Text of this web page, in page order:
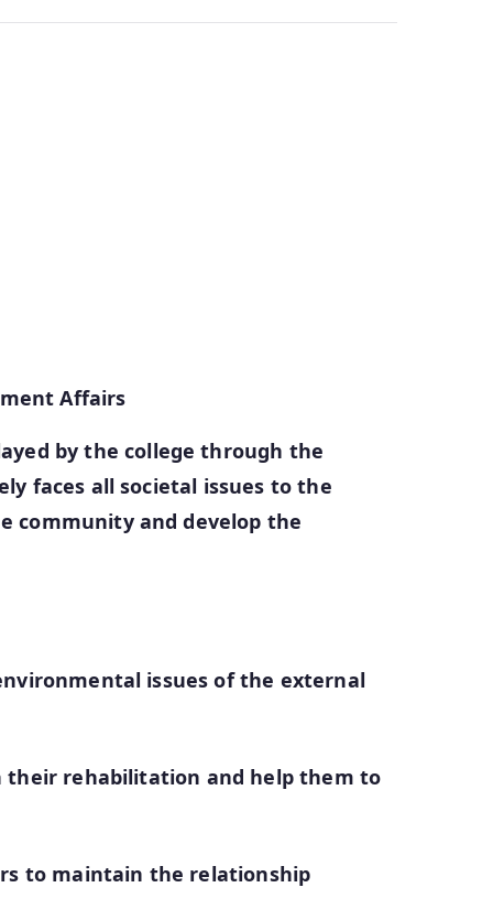
Affairs
by the college through the
faces all societal issues to the
community and develop the
issues of the external
their rehabilitation and help them to
to maintain the relationship